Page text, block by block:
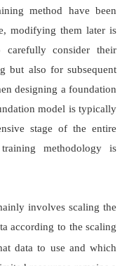
method have been
modifying them later is
consider their
but also for subsequent
designing a foundation
model is typically
stage of the entire
methodology is
involves scaling the
according to the scaling
data to use and which